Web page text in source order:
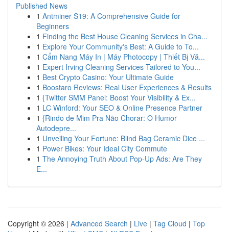
Published News
1 Antminer S19: A Comprehensive Guide for
Beginners
1 Finding the Best House Cleaning Services in Cha...
1 Explore Your Community's Best: A Guide to To...
1 Cẩm Nang Máy In | Máy Photocopy | Thiết Bị Vă...
1 Expert Irving Cleaning Services Tailored to You...
1 Best Crypto Casino: Your Ultimate Guide
1 Boostaro Reviews: Real User Experiences & Results
1 {Twitter SMM Panel: Boost Your Visibility & Ex...
1 LC Winford: Your SEO & Online Presence Partner
1 {Rindo de Mim Pra Não Chorar: O Humor
Autodepre...
1 Unveiling Your Fortune: Blind Bag Ceramic Dice ...
1 Power Bikes: Your Ideal City Commute
1 The Annoying Truth About Pop-Up Ads: Are They
E...
Copyright © 2026 | Advanced Search | Live | Tag Cloud | Top